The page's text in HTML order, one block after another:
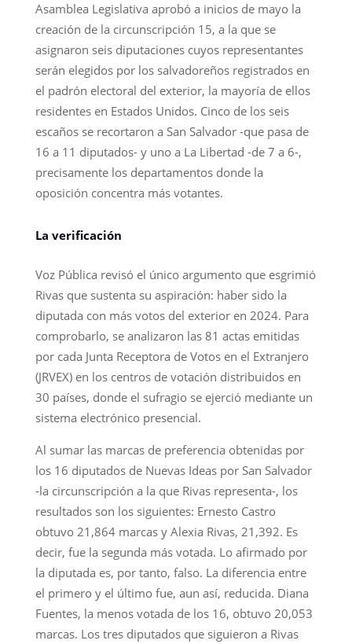
Asamblea Legislativa aprobó a inicios de mayo la
creación de la circunscripción 15, a la que se
asignaron seis diputaciones cuyos representantes
serán elegidos por los salvadoreños registrados en
el padrón electoral del exterior, la mayoría de ellos
residentes en Estados Unidos. Cinco de los seis
escaños se recortaron a San Salvador -que pasa de
16 a 11 diputados- y uno a La Libertad -de 7 a 6-,
precisamente los departamentos donde la
oposición concentra más votantes.
La verificación
Voz Pública revisó el único argumento que esgrimió
Rivas que sustenta su aspiración: haber sido la
diputada con más votos del exterior en 2024. Para
comprobarlo, se analizaron las 81 actas emitidas
por cada Junta Receptora de Votos en el Extranjero
(JRVEX) en los centros de votación distribuidos en
30 países, donde el sufragio se ejerció mediante un
sistema electrónico presencial.
Al sumar las marcas de preferencia obtenidas por
los 16 diputados de Nuevas Ideas por San Salvador
-la circunscripción a la que Rivas representa-, los
resultados son los siguientes: Ernesto Castro
obtuvo 21,864 marcas y Alexia Rivas, 21,392. Es
decir, fue la segunda más votada. Lo afirmado por
la diputada es, por tanto, falso. La diferencia entre
el primero y el último fue, aun así, reducida. Diana
Fuentes, la menos votada de los 16, obtuvo 20,053
marcas. Los tres diputados que siguieron a Rivas